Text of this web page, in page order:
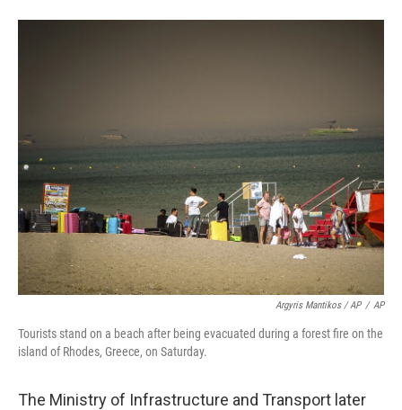
Argyris Mantikos / AP / AP
Tourists stand on a beach after being evacuated during a forest fire on the
island of Rhodes, Greece, on Saturday.
The Ministry of Infrastructure and Transport later